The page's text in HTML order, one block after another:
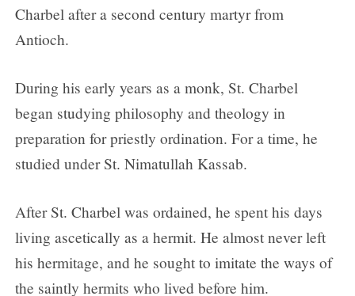
Charbel after a second century martyr from
Antioch.
During his early years as a monk, St. Charbel
began studying philosophy and theology in
preparation for priestly ordination. For a time, he
studied under St. Nimatullah Kassab.
After St. Charbel was ordained, he spent his days
living ascetically as a hermit. He almost never left
his hermitage, and he sought to imitate the ways of
the saintly hermits who lived before him.